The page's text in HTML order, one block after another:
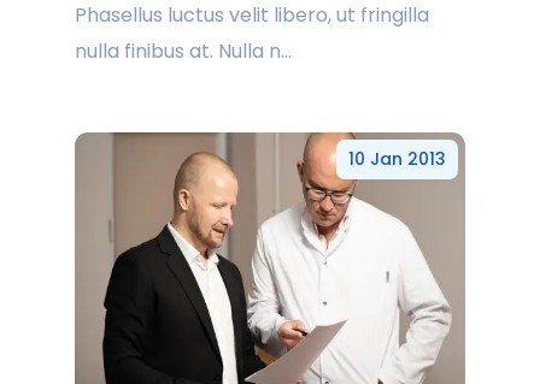
Phasellus luctus velit libero, ut fringilla
nulla finibus at. Nulla n...
10 Jan 2013